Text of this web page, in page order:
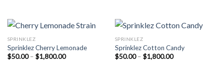
SPRINKLEZ
Sprinklez Cherry Lemonade
$50.00 – $1,800.00Price
SPRINKLEZ
Sprinklez Cotton Candy
$50.00 – $1,800.00Price